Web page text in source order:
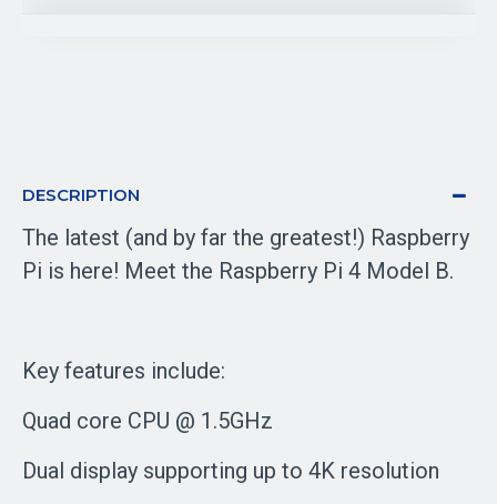
DESCRIPTION
The latest (and by far the greatest!) Raspberry
Pi is here! Meet the Raspberry Pi 4 Model B.
Key features include:
Quad core CPU @ 1.5GHz
Dual display supporting up to 4K resolution